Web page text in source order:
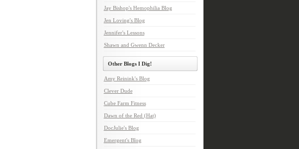
Jay Bishop's Hemophilia Blog
Jen Loving's Blog
Jennifer's Lessons
Shawn and Gwenn Decker
Other Blogs I Dig!
Amy Reinink's Blog
Clever Dude
Cube Farm Fitness
Dawn of the Red (Hat)
DocJulie's Blog
Emergent's Blog